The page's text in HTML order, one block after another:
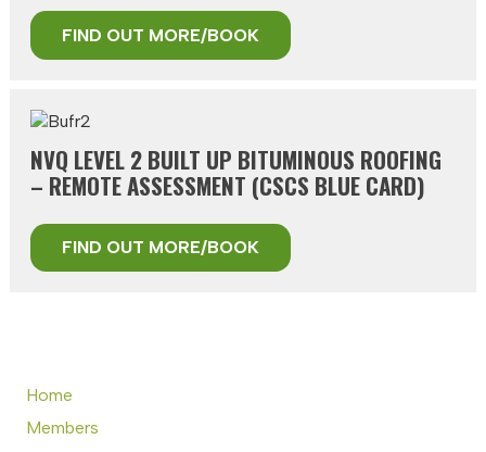
FIND OUT MORE/BOOK
NVQ LEVEL 2 BUILT UP BITUMINOUS ROOFING
– REMOTE ASSESSMENT (CSCS BLUE CARD)
FIND OUT MORE/BOOK
Home
Members